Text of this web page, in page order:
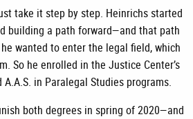
take it step by step. Heinrichs started
building a path forward—and that path
wanted to enter the legal field, which
So he enrolled in the Justice Center’s
in Paralegal Studies programs.
both degrees in spring of 2020—and